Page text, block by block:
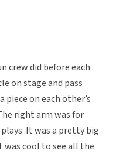
crew did before each
on stage and pass
on each other’s
right arm was for
It was a pretty big
was cool to see all the